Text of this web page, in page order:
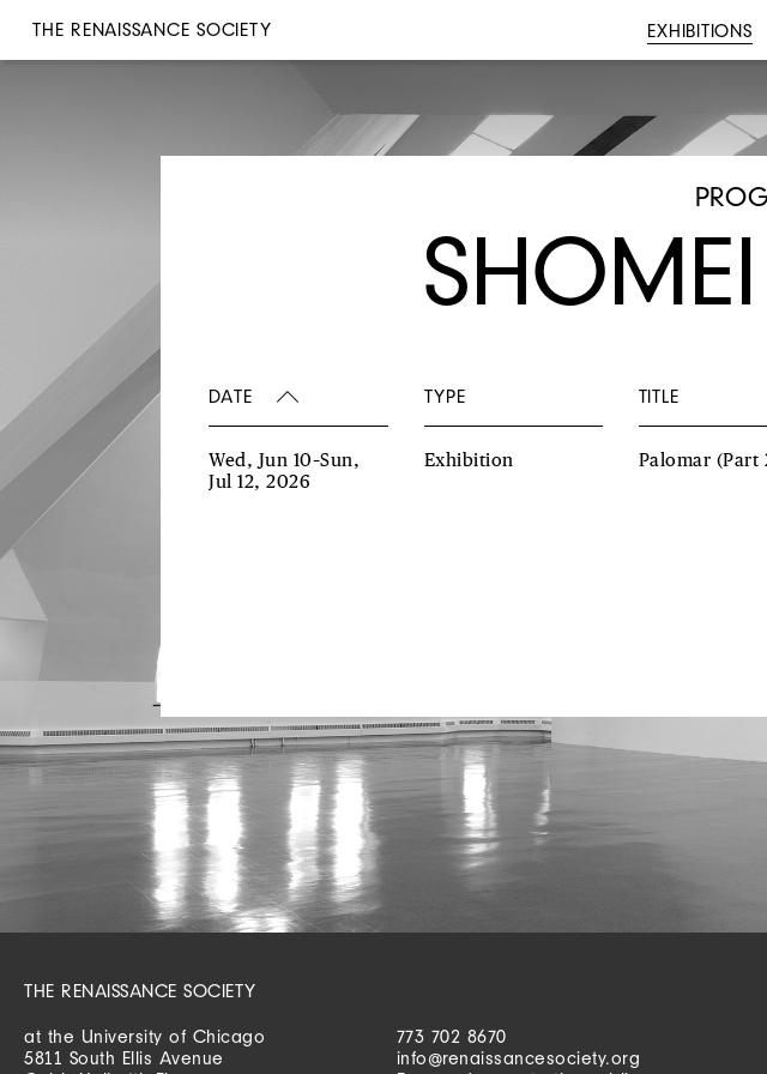
THE RENAISSANCE SOCIETY EXHIBITIONS
DATE TYPE TITLE
Wed, Jun 10–Sun,
Jul 12, 2026
Exhibition Palomar (Part
THE RENAISSANCE SOCIETY
at the University of Chicago
5811 South Ellis Avenue
773 702 8670
info@renaissancesociety.org